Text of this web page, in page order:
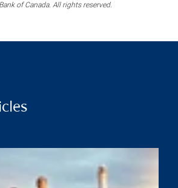
of Canada. All rights reserved.